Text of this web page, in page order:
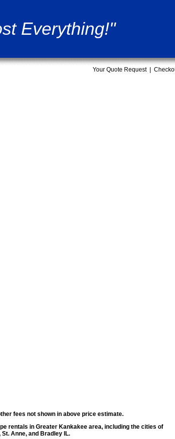
Everything!"
Your Quote Request|
fees not shown in above price estimate.
rentals in Greater Kankakee area, including the cities of
Anne, and Bradley IL.